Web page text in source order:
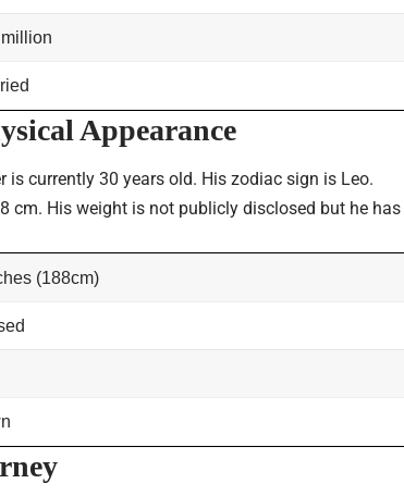
Appearance
is currently 30 years old. His zodiac sign is Leo.
cm. His weight is not publicly disclosed but he has
(188cm)